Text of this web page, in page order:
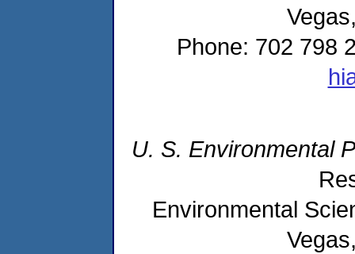
Phone: 702 798
U. S. Environmental
Environmental